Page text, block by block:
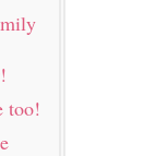
too!